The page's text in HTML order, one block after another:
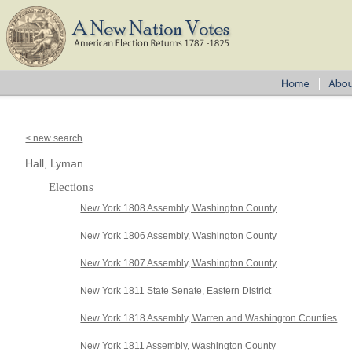
< new search
Hall, Lyman
Elections
New York 1808 Assembly, Washington County
New York 1806 Assembly, Washington County
New York 1807 Assembly, Washington County
New York 1811 State Senate, Eastern District
New York 1818 Assembly, Warren and Washington Counties
New York 1811 Assembly, Washington County